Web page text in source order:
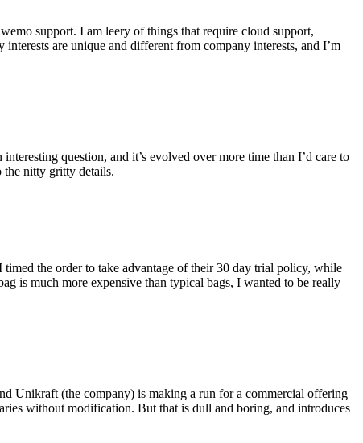
support. I am leery of things that require cloud support,
are unique and different from company interests, and I’m
question, and it’s evolved over more time than I’d care to
the nitty gritty details.
the order to take advantage of their 30 day trial policy, while
is much more expensive than typical bags, I wanted to be really
Unikraft (the company) is making a run for a commercial offering
without modification. But that is dull and boring, and introduces